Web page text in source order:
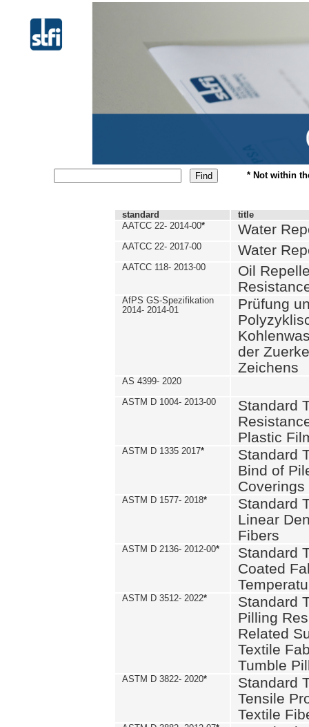
* Not within
standard
title
AATCC 22- 2014-00* Water
AATCC 22- 2017-00 Water
AATCC 118- 2013-00
Oil
AfPS GS-Spezifikation
2014- 2014-01
Prüfung
der
Zeichens
AS 4399- 2020
ASTM D 1004- 2013-00
Standard
Plastic
ASTM D 1335 2017*
Standard
Bind of
Coverings
ASTM D 1577- 2018*
Standard
Linear
Fibers
ASTM D 2136- 2012-00*
Standard
Coated
ASTM D 3512- 2022*
Standard
Pilling
Related
Textile
Tumble
ASTM D 3822- 2020*
Standard
Tensile
Textile